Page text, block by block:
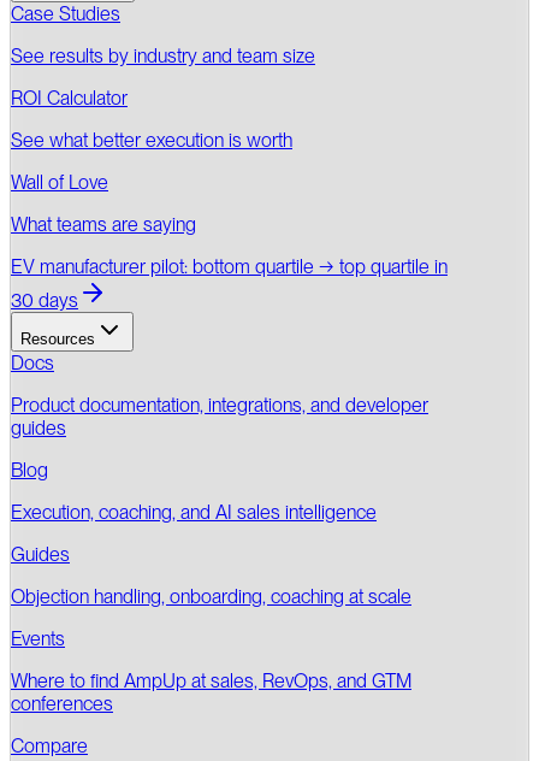
Case Studies
See results by industry and team size
ROI Calculator
See what better execution is worth
Wall of Love
What teams are saying
EV manufacturer pilot: bottom quartile → top quartile in
30 days
Resources
Docs
Product documentation, integrations, and developer
guides
Blog
Execution, coaching, and AI sales intelligence
Guides
Objection handling, onboarding, coaching at scale
Events
Where to find AmpUp at sales, RevOps, and GTM
conferences
Compare